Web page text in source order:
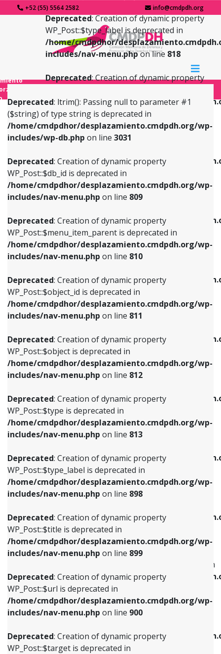
+52 (55) 5564 2582 info@cmdpdh.org
Deprecated: ltrim(): Passing null to parameter #1
($string) of type string is deprecated in
/home/cmdpdhor/desplazamiento.cmdpdh.org/wp-
includes/wp-db.php on line 3031
Deprecated: Creation of dynamic property
WP_Post::$db_id is deprecated in
/home/cmdpdhor/desplazamiento.cmdpdh.org/wp-
includes/nav-menu.php on line 809
Deprecated: Creation of dynamic property
WP_Post::$menu_item_parent is deprecated in
/home/cmdpdhor/desplazamiento.cmdpdh.org/wp-
includes/nav-menu.php on line 810
Deprecated: Creation of dynamic property
WP_Post::$object_id is deprecated in
/home/cmdpdhor/desplazamiento.cmdpdh.org/wp-
includes/nav-menu.php on line 811
Deprecated: Creation of dynamic property
WP_Post::$object is deprecated in
/home/cmdpdhor/desplazamiento.cmdpdh.org/wp-
includes/nav-menu.php on line 812
Deprecated: Creation of dynamic property
WP_Post::$type is deprecated in
/home/cmdpdhor/desplazamiento.cmdpdh.org/wp-
includes/nav-menu.php on line 813
Deprecated: Creation of dynamic property
WP_Post::$type_label is deprecated in
/home/cmdpdhor/desplazamiento.cmdpdh.org/wp-
includes/nav-menu.php on line 898
Deprecated: Creation of dynamic property
WP_Post::$title is deprecated in
/home/cmdpdhor/desplazamiento.cmdpdh.org/wp-
includes/nav-menu.php on line 899
Deprecated: Creation of dynamic property
WP_Post::$url is deprecated in
/home/cmdpdhor/desplazamiento.cmdpdh.org/wp-
includes/nav-menu.php on line 900
Deprecated: Creation of dynamic property
WP_Post::$target is deprecated in
Deprecated: Creation of dynamic property
WP_Post::$type_label is deprecated in
/home/cmdpdhor/
includes/nav-menu.phpon line 818
Deprecated: Creation of dynamic property
/home/cmdpdhor/
includes/nav-menu.phpon line
Deprecated: Creation of dynamic property
/home/cmdpdhor/
includes/nav-menu.php
Deprecated: Creation of dynamic property
/home/cmdpdhor/
includes/nav-menu.phpon line903
Deprecated: Creation of dynamic property
/home/cmdpdhor/
includes/nav-menu.phpon line
Deprecated: Creation of dynamic property
/home/cmdpdhor/
includes/nav-menu.php
Deprecated: Creation of dynamic property
/home/cmdpdhor/
includes/nav-menu.php
Deprecated: Creation of dynamic property
/home/cmdpdhor/
includes/nav-menu.php on line
Deprecated: Creation of dynamic property
/home/cmdpdhor/
includes/nav-menu.php
Deprecated: Creation of dynamic property
WP_Post::$menu_item_parent is deprecated in
/home/cmdpdhor/
includes/nav-menu.php
Deprecated: Creation of dynamic property
/home/cmdpdhor/
includes/nav-menu.php
Deprecated: Creation of dynamic property
WP_Post::$db_id is deprecated in
includes/nav-menu.phpon line809
Deprecated: Creation of dynamic property
WP_Post::$menu_item_parent is deprecated in
includes/nav-menu.phpon line810
Deprecated: Creation of dynamic property
WP_Post::$object_id is deprecated in
includes/nav-menu.phpon line811
Deprecated: Creation of dynamic property
WP_Post::$object is deprecated in
includes/nav-menu.phpon line812
Deprecated: Creation of dynamic property
WP_Post::$type is deprecated in
includes/nav-menu.phpon line813
Deprecated: Creation of dynamic property
WP_Post::$type_label is deprecated in
includes/nav-menu.phpon line818
Deprecated: Creation of dynamic property
WP_Post::$url is deprecated in
includes/nav-menu.phpon line839
Deprecated: Creation of dynamic property
WP_Post::$title is deprecated in
includes/nav-menu.phpon line853
Deprecated: Creation of dynamic property
WP_Post::$target is deprecated in
includes/nav-menu.phpon line903